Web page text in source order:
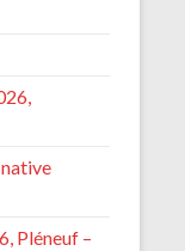
Pléneuf –